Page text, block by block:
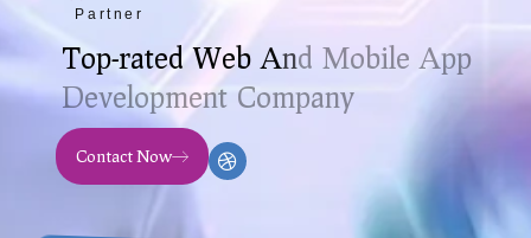
Partner
Top-rated Web And Mobile App
Development Company
Contact Now